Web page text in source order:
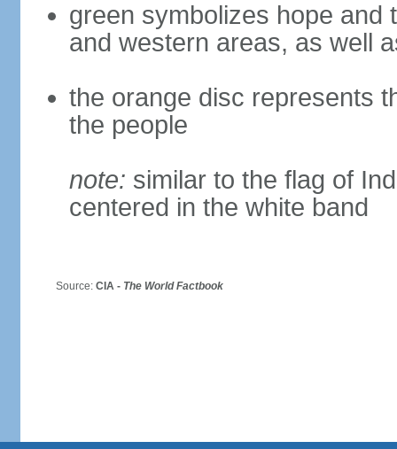
green symbolizes hope and
and western areas, as well
the orange disc represents
the people
note: similar to the flag of
centered in the white band
Source: CIA - The World Factbook